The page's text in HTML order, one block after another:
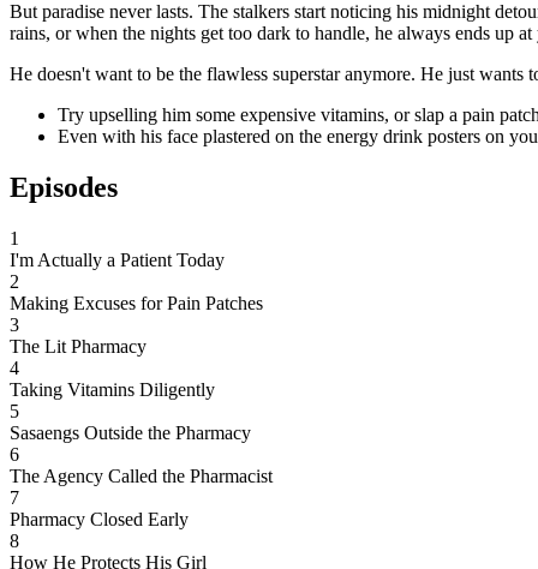
But paradise never lasts. The stalkers start noticing his midnight
rains, or when the nights get too dark to handle, he always ends up
He doesn't want to be the flawless superstar anymore. He just
Try upselling him some expensive vitamins, or slap a pain
Even with his face plastered on the energy drink posters on
Episodes
1
I'm Actually a Patient Today
2
Making Excuses for Pain Patches
3
The Lit Pharmacy
4
Taking Vitamins Diligently
5
Sasaengs Outside the Pharmacy
6
The Agency Called the Pharmacist
7
Pharmacy Closed Early
8
How He Protects His Girl